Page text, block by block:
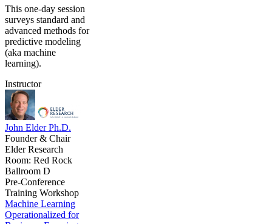
This one-day session
surveys standard and
advanced methods for
predictive modeling
(aka machine
learning).
Instructor
John Elder Ph.D.
Founder & Chair
Elder Research
Room: Red Rock
Ballroom D
Pre-Conference
Training Workshop
Machine Learning
Operationalized for